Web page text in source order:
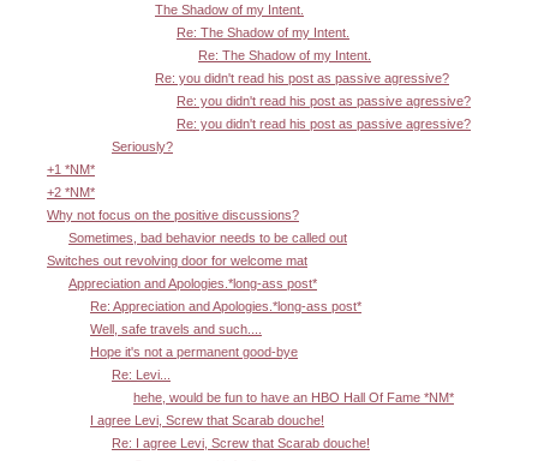
The Shadow of my Intent.
Re: The Shadow of my Intent.
Re: The Shadow of my Intent.
Re: you didn't read his post as passive agressive?
Re: you didn't read his post as passive agressive?
Re: you didn't read his post as passive agressive?
Seriously?
+1 *NM*
+2 *NM*
Why not focus on the positive discussions?
Sometimes, bad behavior needs to be called out
Switches out revolving door for welcome mat
Appreciation and Apologies.*long-ass post*
Re: Appreciation and Apologies.*long-ass post*
Well, safe travels and such....
Hope it's not a permanent good-bye
Re: Levi...
hehe, would be fun to have an HBO Hall Of Fame *NM*
I agree Levi, Screw that Scarab douche!
Re: I agree Levi, Screw that Scarab douche!